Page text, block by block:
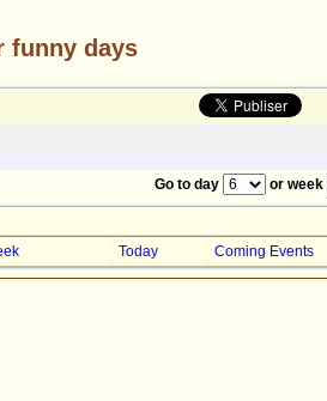
funny days
Go to day
or week
Today Coming Events